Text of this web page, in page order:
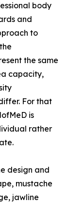
body
and
to
the same
capacity,
For that
is
rather
design and
mustache
jawline